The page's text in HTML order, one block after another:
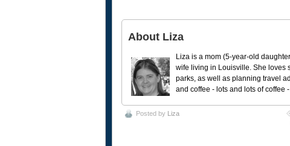
About Liza
Liza is a mom (5-year-old
wife living in Louisville. She loves
parks, as well as planning travel
and coffee - lots and lots of coffee
Posted by Liza